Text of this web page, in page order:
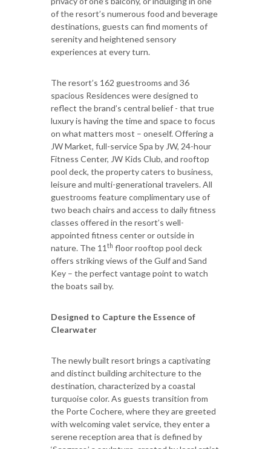
of the resort’s numerous food and beverage
destinations, guests can find moments of
serenity and heightened sensory
experiences at every turn.
The resort’s 162 guestrooms and 36
spacious Residences were designed to
reflect the brand’s central belief - that true
luxury is having the time and space to focus
on what matters most – oneself. Offering a
JW Market, full-service Spa by JW, 24-hour
Fitness Center, JW Kids Club, and rooftop
pool deck, the property caters to business,
leisure and multi-generational travelers. All
guestrooms feature complimentary use of
two beach chairs and access to daily fitness
classes offered in the resort’s well-
appointed fitness center or outside in
nature. The 11 th floor rooftop pool deck
offers striking views of the Gulf and Sand
Key – the perfect vantage point to watch
the boats sail by.
Designed to Capture the Essence of
Clearwater
The newly built resort brings a captivating
and distinct building architecture to the
destination, characterized by a coastal
turquoise color. As guests transition from
the Porte Cochere, where they are greeted
with welcoming valet service, they enter a
serene reception area that is defined by